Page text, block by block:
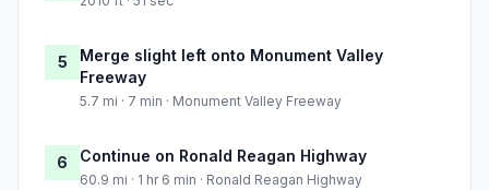
5
Merge slight left onto Monument Valley
Freeway
5.7 mi · 7 min · Monument Valley Freeway
6 Continue on Ronald Reagan Highway
60.9 mi · 1 hr 6 min · Ronald Reagan Highway